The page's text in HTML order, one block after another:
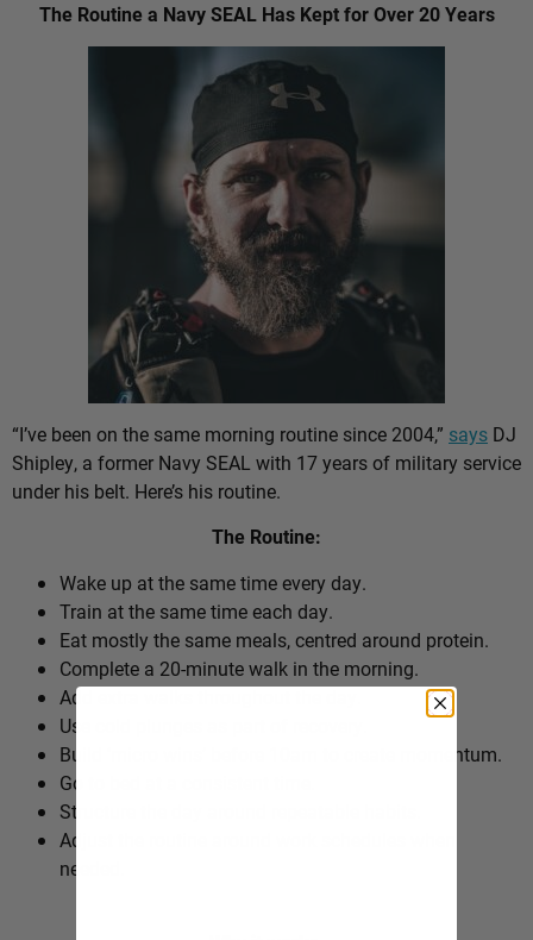
The Routine a Navy SEAL Has Kept for Over 20 Years
“I’ve been on the same morning routine since 2004,” says DJ
Shipley, a former Navy SEAL with 17 years of military service
under his belt. Here’s his routine.
The Routine:
Wake up at the same time every day.
Train at the same time each day.
Eat mostly the same meals, centred around protein.
Complete a 20-minute walk in the morning.
Add extra walks throughout the day.
Use cold plunges as part of recovery.
Build ‘micro wins’ before 10am to create momentum.
Go to bed at a consistent time.
Structure the day around repeatable habits.
Adjust the routine around work schedules when
needed.